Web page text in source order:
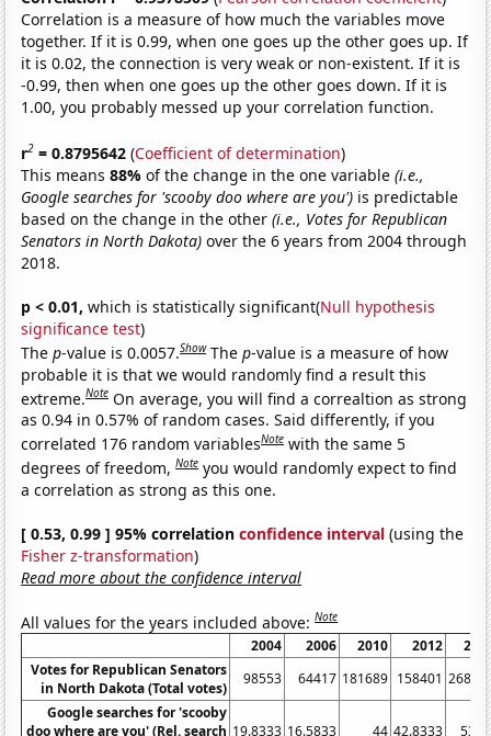
Correlation is a measure of how much the variables move
together. If it is 0.99, when one goes up the other goes up. If
it is 0.02, the connection is very weak or non-existent. If it is
-0.99, then when one goes up the other goes down. If it is
1.00, you probably messed up your correlation function.
r2 = 0.8795642 (Coefficient of determination)
This means88%of the change in the one variable(i.e.,
Google searches for 'scooby doo where are you') is predictable
based on the change in the other(i.e., Votes for Republican
Senators in North Dakota) over the 6 years from 2004 through
2018.
p < 0.01, which is statistically significant(Null hypothesis
significance test)
Thep-value is 0.0057.Show Thep-value is a measure of how
probable it is that we would randomly find a result this
extreme.Note On average, you will find a correaltion as strong
as 0.94 in 0.57% of random cases. Said differently, if you
correlated 176 random variablesNote with the same 5
degrees of freedom,Note you would randomly expect to find
a correlation as strong as this one.
[ 0.53, 0.99 ] 95% correlationconfidence interval (using the
Fisher z-transformation)
Read more about the confidence interval
All values for the years included above:Note
2004 2006 2010 2012
Votes for Republican Senators
in North Dakota (Total votes)
98553 64417 181689 158401
Google searches for 'scooby
doo where are you' (Rel. search 19.8333 16.5833 44 42.8333